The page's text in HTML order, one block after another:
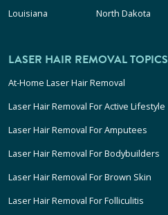
Louisiana
North Dakota
LASER HAIR REMOVAL TOPICS
At-Home Laser Hair Removal
Laser Hair Removal For Active Lifestyle
Laser Hair Removal For Amputees
Laser Hair Removal For Bodybuilders
Laser Hair Removal For Brown Skin
Laser Hair Removal For Folliculitis